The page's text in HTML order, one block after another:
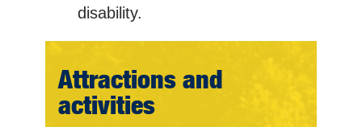
disability.
Attractions and
activities